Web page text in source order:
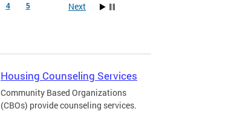
4 5 Next
Housing Counseling Services
Community Based Organizations
(CBOs) provide counseling services.